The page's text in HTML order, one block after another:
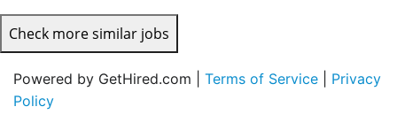
Check more similar jobs
Powered by GetHired.com | Terms of Service
Privacy
Policy